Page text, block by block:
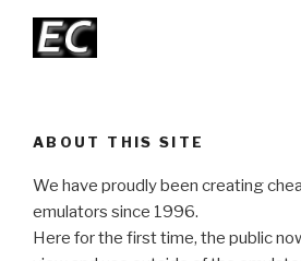
ABOUT THIS SITE
We have proudly been creating
emulators since 1996.
Here for the first time, the public